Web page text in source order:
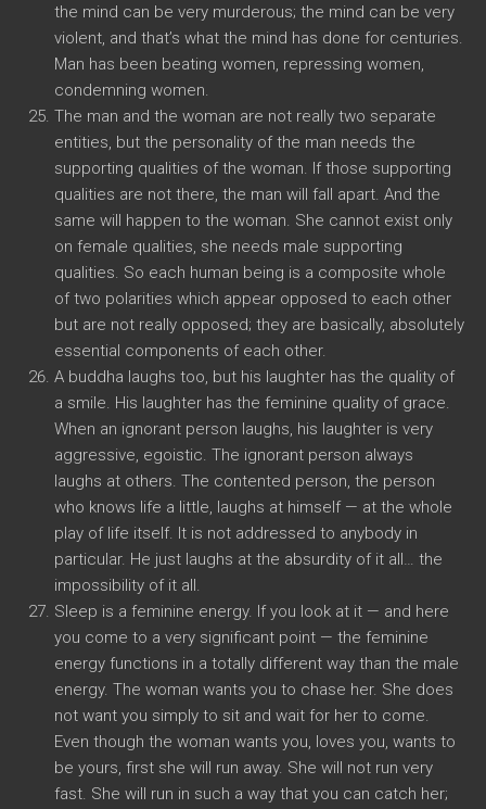
the mind can be very murderous; the mind can be very
violent, and that’s what the mind has done for centuries.
Man has been beating women, repressing women,
condemning women.
The man and the woman are not really two separate
entities, but the personality of the man needs the
supporting qualities of the woman. If those supporting
qualities are not there, the man will fall apart. And the
same will happen to the woman. She cannot exist only
on female qualities, she needs male supporting
qualities. So each human being is a composite whole
of two polarities which appear opposed to each other
but are not really opposed; they are basically, absolutely
essential components of each other.
A buddha laughs too, but his laughter has the quality of
a smile. His laughter has the feminine quality of grace.
When an ignorant person laughs, his laughter is very
aggressive, egoistic. The ignorant person always
laughs at others. The contented person, the person
who knows life a little, laughs at himself — at the whole
play of life itself. It is not addressed to anybody in
particular. He just laughs at the absurdity of it all… the
impossibility of it all.
Sleep is a feminine energy. If you look at it — and here
you come to a very significant point — the feminine
energy functions in a totally different way than the male
energy. The woman wants you to chase her. She does
not want you simply to sit and wait for her to come.
Even though the woman wants you, loves you, wants to
be yours, first she will run away. She will not run very
fast. She will run in such a way that you can catch her;